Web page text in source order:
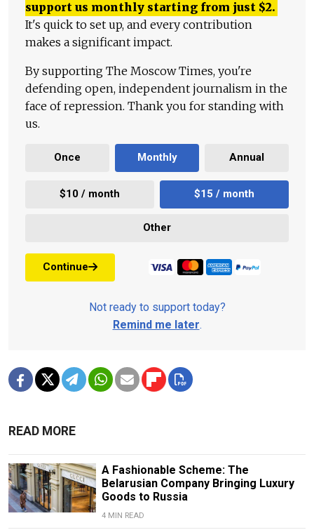
support us monthly starting from just $2.
It's quick to set up, and every contribution
makes a significant impact.
By supporting The Moscow Times, you're
defending open, independent journalism in the
face of repression. Thank you for standing with
us.
Once Monthly Annual
$10 / month $15 / month
Other
Continue
Not ready to support today?
Remind me later.
READ MORE
A Fashionable Scheme: The
Belarusian Company Bringing Luxury
Goods to Russia
4 MIN READ